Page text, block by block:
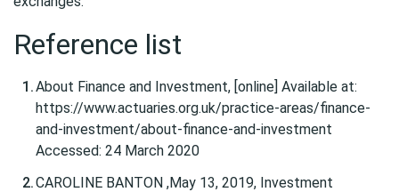
Reference list
About Finance and Investment, [online] Available at:
https://www.actuaries.org.uk/practice-areas/finance-
and-investment/about-finance-and-investment
Accessed: 24 March 2020
CAROLINE BANTON ,May 13, 2019, Investment